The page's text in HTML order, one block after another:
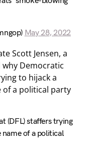
May 28, 2022
Scott Jensen, a
Democratic
to hijack a
of a political party
(DFL) staffers trying
of a political